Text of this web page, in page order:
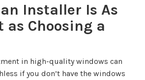
Installer Is As
Choosing a
in high-quality windows can
if you don’t have the windows